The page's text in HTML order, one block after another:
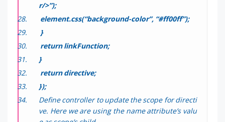
r/>”);
element.css(“background-color”, “#ff00ff”);
}
return linkFunction;
}
return directive;
});
Define controller to update the scope for directi
ve. Here we are using the name attribute’s valu